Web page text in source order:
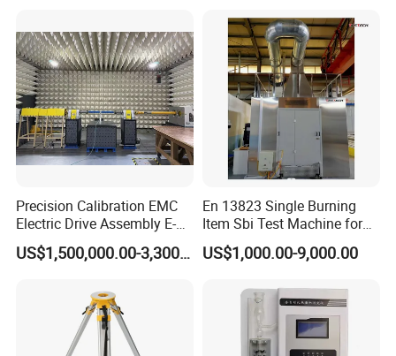
Precision Calibration EMC
Electric Drive Assembly E-
Axes Test Bench for New
Energy Vehicles
US$1,500,000.00-3,300,000.00
En 13823 Single Burning
Item Sbi Test Machine for
Building Material
US$1,000.00-9,000.00